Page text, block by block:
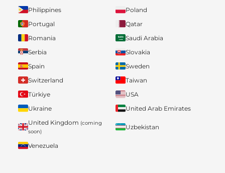
Philippines
Poland
Portugal
Qatar
Romania
Saudi Arabia
Serbia
Slovakia
Spain
Sweden
Switzerland
Taiwan
Türkiye
USA
Ukraine
United Arab Emirates
United Kingdom (coming
soon)
Uzbekistan
Venezuela